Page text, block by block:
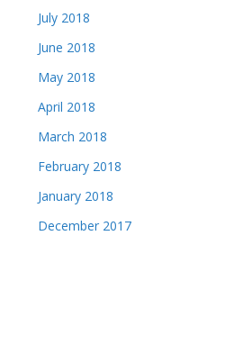
July 2018
June 2018
May 2018
April 2018
March 2018
February 2018
January 2018
December 2017